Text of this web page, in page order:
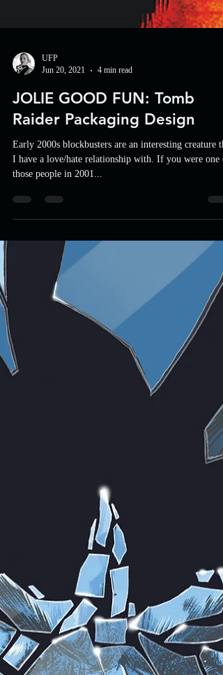
Jun 20, 2021
4 min read
JOLIE GOOD FUN: Tomb
Early 2000s blockbusters are an interesting creature
I have a love/hate relationship with. If you were one
those people in 2001...